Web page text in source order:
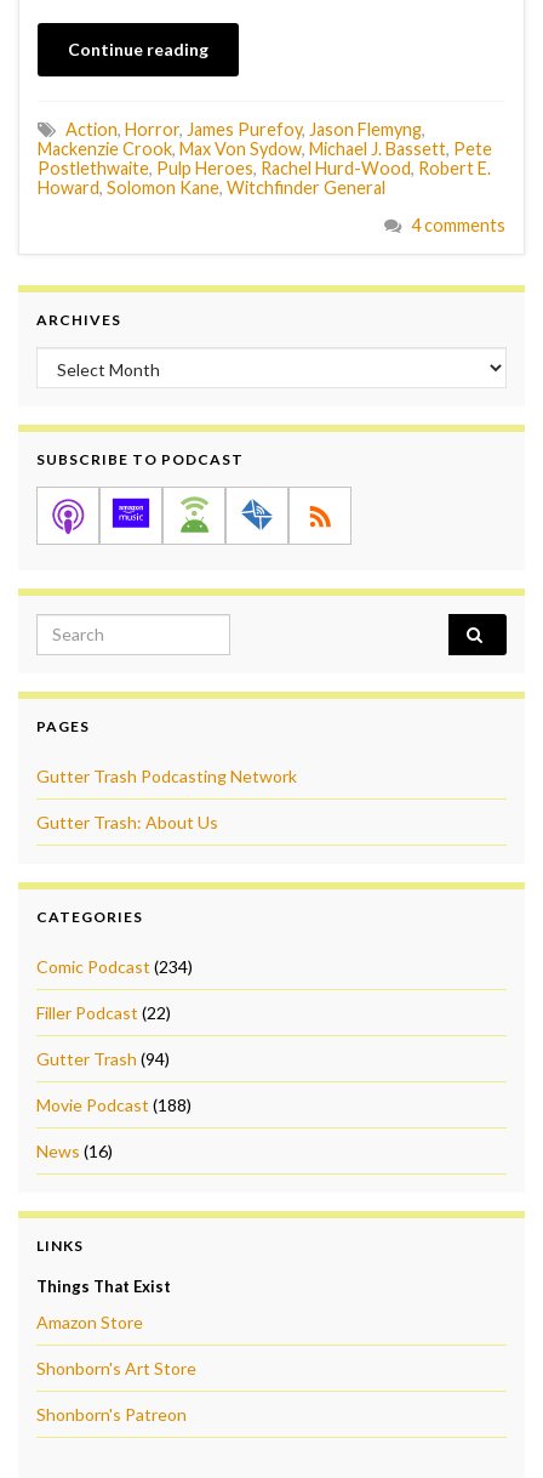
Continue reading
Action, Horror, James Purefoy, Jason Flemyng,
Mackenzie Crook, Max Von Sydow, Michael J. Bassett, Pete
Postlethwaite, Pulp Heroes, Rachel Hurd-Wood, Robert E.
Howard, Solomon Kane, Witchfinder General
4 comments
ARCHIVES
Archives
SUBSCRIBE TO PODCAST
Search for:
PAGES
Gutter Trash Podcasting Network
Gutter Trash: About Us
CATEGORIES
Comic Podcast (234)
Filler Podcast (22)
Gutter Trash (94)
Movie Podcast (188)
News (16)
LINKS
Things That Exist
Amazon Store
Shonborn's Art Store
Shonborn's Patreon